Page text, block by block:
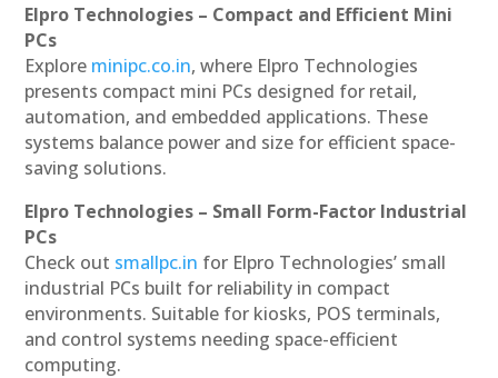
Elpro Technologies – Compact and Efficient Mini
PCs
Explore minipc.co.in, where Elpro Technologies
presents compact mini PCs designed for retail,
automation, and embedded applications. These
systems balance power and size for efficient space-
saving solutions.
Elpro Technologies – Small Form-Factor Industrial
PCs
Check out smallpc.in for Elpro Technologies’ small
industrial PCs built for reliability in compact
environments. Suitable for kiosks, POS terminals,
and control systems needing space-efficient
computing.